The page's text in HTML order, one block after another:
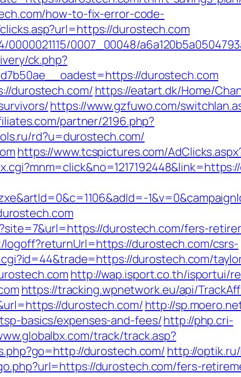
how-to-fix-error-code-
durostech.com
0007_00048/
ck.php?
durostech.com
durostech.com/ https://eatart.dk/Home/
https://www.gzfuwo.com/
partner/2196.php?
rd?u=durostech.com/
https://www.tcspictures.com/
durostech.com/fers-
durostech.com/csrs-
durostech.com/
http://wap.isport.co.th/isportui/
https://tracking.wpnetwork.eu/api/
durostech.com/ http://
basics/expenses-and-fees/http://php.cri-
track/track.asp?
durostech.com/ http://
durostech.com/fers-